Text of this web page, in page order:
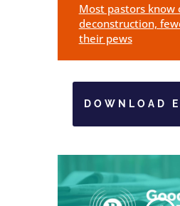
Most pastors know
deconstruction,
their pews
DOWNLOAD